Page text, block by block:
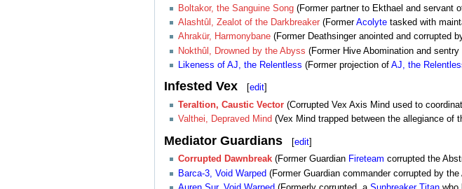
Boltakor, the Sanguine Song (Former partner to Ekthael and servant
Alashtûl, Zealot of the Darkbreaker (FormerAcolyte tasked with
Ahrakür, Harmonybane (Former Deathsinger anointed and corrupted
Nokthûl, Drowned by the Abyss (Former Hive Abomination and
Likeness of AJ, the Relentless (Former projection of AJ, the
Infested Vex [edit]
Teraltion, Caustic Vector (Corrupted Vex Axis Mind used to
Valthei, Depraved Mind (Vex Mind trapped between the allegiance of
Mediator Guardians [edit]
Corrupted Dawnbreak (Former Guardian Fireteam corrupted the
Barca-3, Void Warped (Former Guardian commander corrupted by the